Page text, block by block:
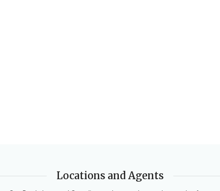
Locations and Agents